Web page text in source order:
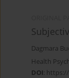
Dagmara
Health
DOI: https://